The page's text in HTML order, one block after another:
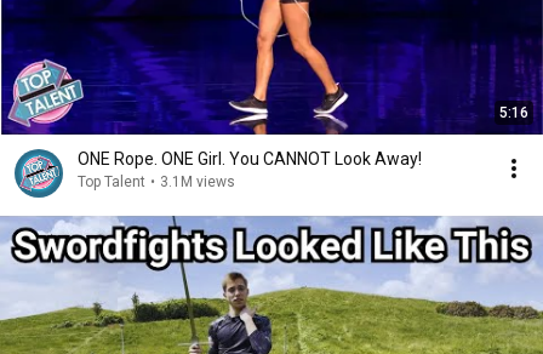
5:16
ONE Rope. ONE Girl. You CANNOT Look Away!
Top Talent • 3.1M views